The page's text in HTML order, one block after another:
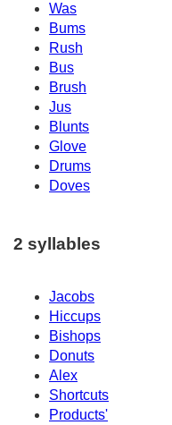
Was
Bums
Rush
Bus
Brush
Jus
Blunts
Glove
Drums
Doves
2 syllables
Jacobs
Hiccups
Bishops
Donuts
Alex
Shortcuts
Products'